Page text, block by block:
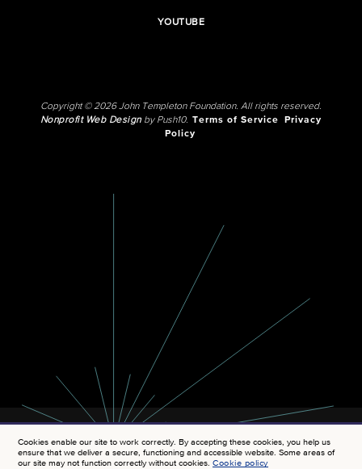
YOUTUBE
Copyright © 2026 John Templeton Foundation. All rights reserved.
Nonprofit Web Designby Push10. Terms of Service
Privacy
Policy
Cookies enable our site to work correctly. By accepting these cookies, you help us
ensure that we deliver a secure, functioning and accessible website. Some areas of
our site may not function correctly without cookies.Cookie policy